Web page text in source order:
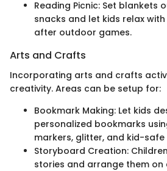
Reading Picnic: Set blankets
snacks and let kids relax
after outdoor games.
Arts and Crafts
Incorporating arts and crafts
creativity. Areas can be setup for:
Bookmark Making: Let kids
personalized bookmarks
markers, glitter, and kid-safe
Storyboard Creation:
stories and arrange them